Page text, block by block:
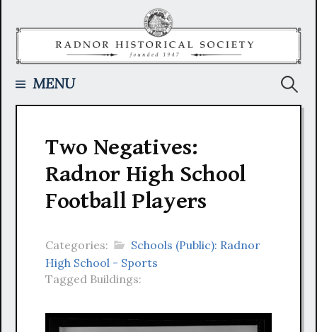
MENU
Two Negatives:
Radnor High School
Football Players
Categories:
Schools (Public): Radnor
High School - Sports
Tagged Buildings: